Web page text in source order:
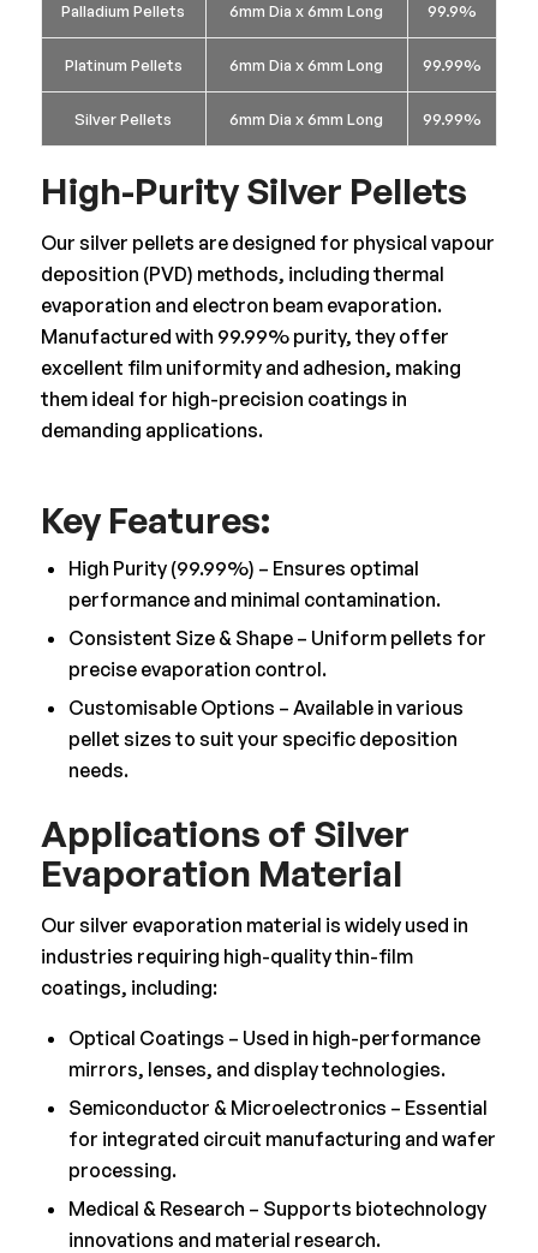
Palladium Pellets 6mm Dia x 6mm Long 99.9%
Platinum Pellets 6mm Dia x 6mm Long 99.99%
Silver Pellets 6mm Dia x 6mm Long 99.99%
High-Purity Silver Pellets
Our silver pellets are designed for physical vapour
deposition (PVD) methods, including thermal
evaporation and electron beam evaporation.
Manufactured with 99.99% purity, they offer
excellent film uniformity and adhesion, making
them ideal for high-precision coatings in
demanding applications.
Key Features:
High Purity (99.99%) – Ensures optimal
performance and minimal contamination.
Consistent Size & Shape – Uniform pellets for
precise evaporation control.
Customisable Options – Available in various
pellet sizes to suit your specific deposition
needs.
Applications of Silver
Evaporation Material
Our silver evaporation material is widely used in
industries requiring high-quality thin-film
coatings, including:
Optical Coatings – Used in high-performance
mirrors, lenses, and display technologies.
Semiconductor & Microelectronics – Essential
for integrated circuit manufacturing and wafer
processing.
Medical & Research – Supports biotechnology
innovations and material research.